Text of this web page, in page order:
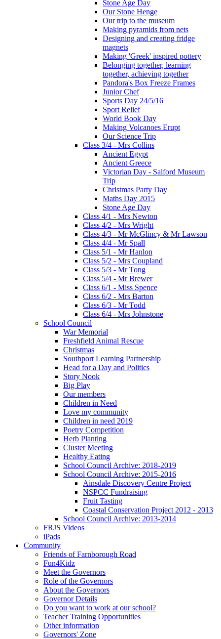
Stone Age Day
Our Stone Henge
Our trip to the museum
Making pyramids from nets
Designing and creating fridge
magnets
Making 'Greek' inspired pottery
Belonging together, learning
together, achieving together
Pandora's Box Freeze Frames
Junior Chef
Sports Day 24/5/16
Sport Relief
World Book Day
Making Volcanoes Erupt
Our Science Trip
Class 3/4 - Mrs Collins
Ancient Egypt
Ancient Greece
Victorian Day - Salford Museum
Trip
Christmas Party Day
Maths Day 2015
Stone Age Day
Class 4/1 - Mrs Newton
Class 4/2 - Mrs Wright
Class 4/3 - Mr McGlincy & Mr Lawson
Class 4/4 - Mr Spall
Class 5/1 - Mr Hanlon
Class 5/2 - Mrs Coupland
Class 5/3 - Mr Tong
Class 5/4 - Mr Brewer
Class 6/1 - Miss Spence
Class 6/2 - Mrs Barton
Class 6/3 - Mr Todd
Class 6/4 - Mrs Johnstone
School Council
War Memorial
Freshfield Animal Rescue
Christmas
Southport Learning Partnership
Head for a Day and Politics
Story Nook
Big Play
Our members
Children in Need
Love my community
Children in need 2019
Poetry Competition
Herb Planting
Cluster Meeting
Healthy Eating
School Council Archive: 2018-2019
School Council Archive: 2015-2016
Ainsdale Discovery Centre Project
NSPCC Fundraising
Fruit Tasting
Coastal Conservation Project 2012 - 2013
School Council Archive: 2013-2014
FRJS Videos
iPads
Community
Friends of Farnborough Road
Fun4Kidz
Meet the Governors
Role of the Governors
About the Governors
Governor Details
Do you want to work at our school?
Teacher Training Opportunities
Other information
Governors' Zone